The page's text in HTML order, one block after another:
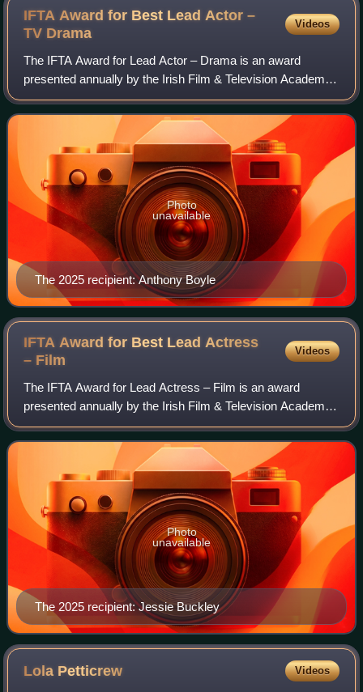
Annaghmullin Bridge. County Fermanagh is on the left, while
County Monaghan is on the right.
IFTA Award for Best Lead Actor –
TV Drama
Videos
The IFTA Award for Lead Actor – Drama is an award
presented annually by the Irish Film & Television Academy.
It has been presented since the 1st Irish Film & Television
Awards ceremony in 2003 to an I
The 2025 recipient: Anthony Boyle
Photo
unavailable
IFTA Award for Best Lead Actress
– Film
Videos
The IFTA Award for Lead Actress – Film is an award
presented annually by the Irish Film & Television Academy.
It has been presented since the 1st Irish Film & Television
Awards ceremony in 2003 to an
The 2025 recipient: Jessie Buckley
Photo
unavailable
Lola Petticrew Videos